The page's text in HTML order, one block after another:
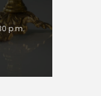
p.m.